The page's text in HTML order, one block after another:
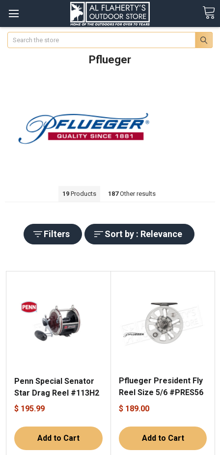
Search
Pflueger
19Products 187Other results
Filters Sort by : Relevance
Penn Special Senator
Star Drag Reel #113H2
$ 195.99
Add to Cart
Pflueger President Fly
Reel Size 5/6 #PRES56
$ 189.00
Add to Cart